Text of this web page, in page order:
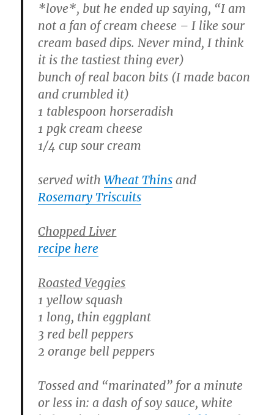
*love*, but he ended up saying, “I am
not a fan of cream cheese – I like sour
cream based dips. Never mind, I think
it is the tastiest thing ever)
bunch of real bacon bits (I made bacon
and crumbled it)
1 tablespoon horseradish
1 pgk cream cheese
1/4 cup sour cream
served withWheat Thins and
Rosemary Triscuits
Chopped Liver
recipe here
Roasted Veggies
1 yellow squash
1 long, thin eggplant
3 red bell peppers
2 orange bell peppers
Tossed and “marinated” for a minute
or less in: a dash of soy sauce, white